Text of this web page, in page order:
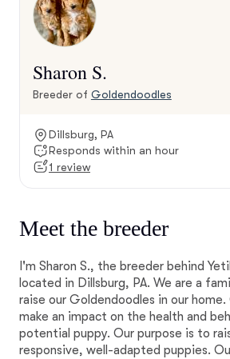
Sharon S.
Breeder of Goldendoodles
Dillsburg, PA
Responds within an hour
1 review
Meet the breeder
I'm Sharon S., the breeder behind
located in Dillsburg, PA. We are a
raise our Goldendoodles in our
make an impact on the health and
potential puppy. Our purpose is to
responsive, well-adapted puppies.